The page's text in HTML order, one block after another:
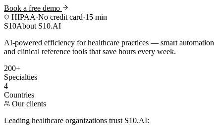
Book a free demo
HIPAA·No credit card·15 min
S10About S10.AI
AI-powered efficiency for healthcare practices — smart automation
and clinical reference tools that save hours every week.
200+
Specialties
4
Countries
Our clients
Leading healthcare organizations trust S10.AI: